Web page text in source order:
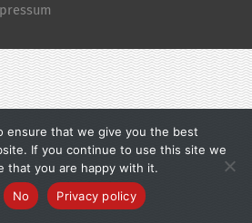
ensure that we give you the best
If you continue to use this site we
that you are happy with it.
No Privacy policy